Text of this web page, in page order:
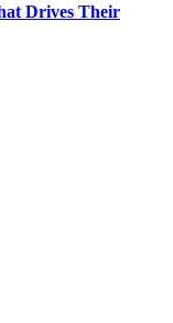
Drives Their